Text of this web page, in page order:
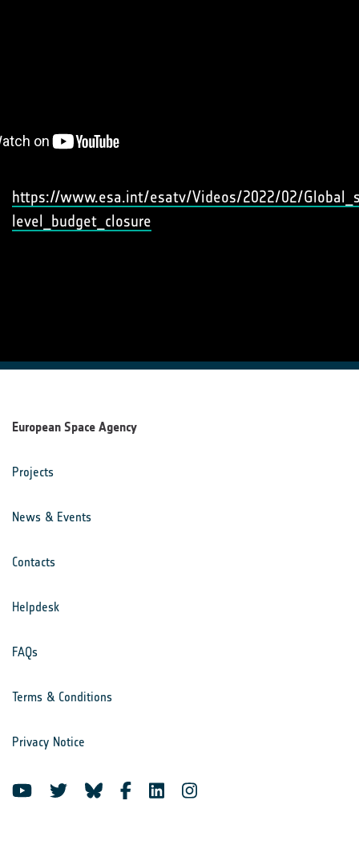
https://www.esa.int/esatv/Videos/2022/02/
level_budget_closure
European Space Agency
Projects
News & Events
Contacts
Helpdesk
FAQs
Terms & Conditions
Privacy Notice